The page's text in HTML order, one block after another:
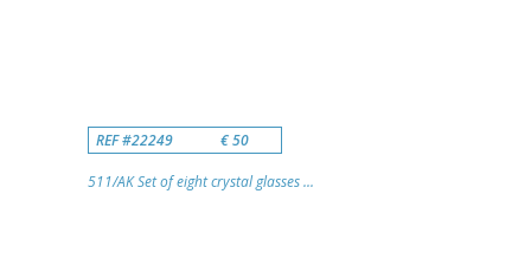
REF #22249 € 50
511/AK Set of eight crystal glasses ...